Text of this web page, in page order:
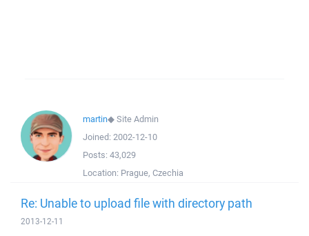
martin◆Site Admin
Joined: 2002-12-10
Posts: 43,029
Location: Prague, Czechia
Re: Unable to upload file with directory path
2013-12-11